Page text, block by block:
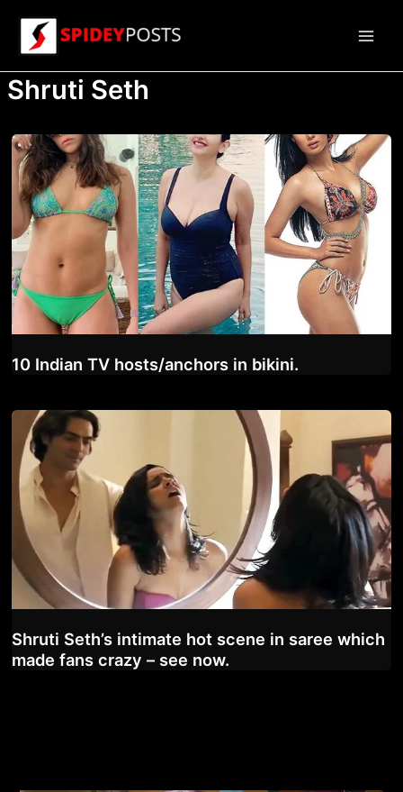
content
Shruti Seth
10 Indian TV hosts/anchors in bikini.
Shruti Seth’s intimate hot scene in saree which
made fans crazy – see now.